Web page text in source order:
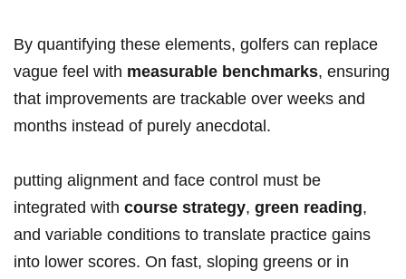
By quantifying these elements, golfers can​ replace
vague feel with measurable benchmarks, ensuring
that improvements are trackable ‌over weeks and
months instead of purely ‌anecdotal.
putting alignment ‌and face control must be
integrated with course strategy, green reading,
and variable conditions to translate practice gains
⁤into‌ lower ​scores. On fast, sloping greens or⁣ in